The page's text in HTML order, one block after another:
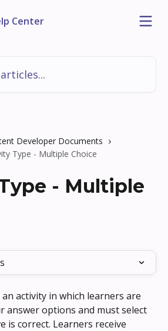
Center
Developer Documents
Type - Multiple Choice
- Multiple
an activity in which learners are
answer options and must select
is correct. Learners receive